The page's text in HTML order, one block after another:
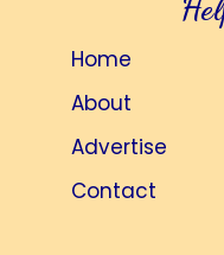
Home
About
Advertise
Contact